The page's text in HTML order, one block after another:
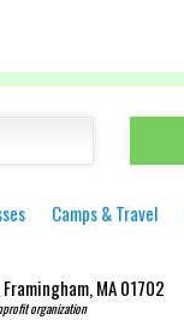
Camps & Travel
MA 01702
organization